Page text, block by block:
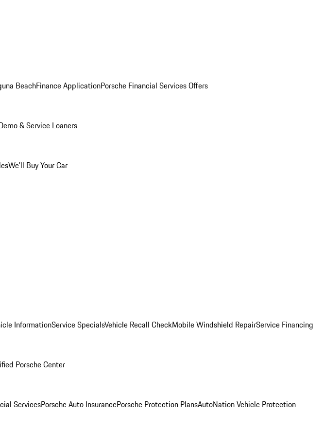
BeachFinance ApplicationPorsche Financial Services Offers
& Service Loaners
We'll Buy Your Car
InformationService SpecialsVehicle Recall CheckMobile Windshield RepairService Financing
Porsche Center
ServicesPorsche Auto InsurancePorsche Protection PlansAutoNation Vehicle Protection